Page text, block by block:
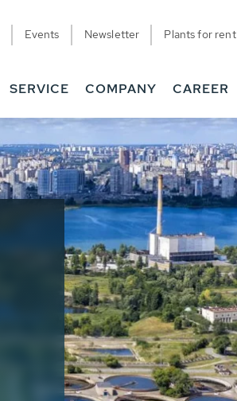
Events Newsletter Plants for rent
SERVICE COMPANY CAREER